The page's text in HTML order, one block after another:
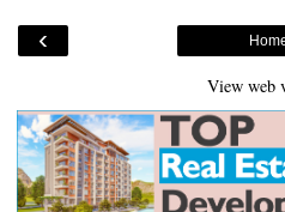
‹
View web